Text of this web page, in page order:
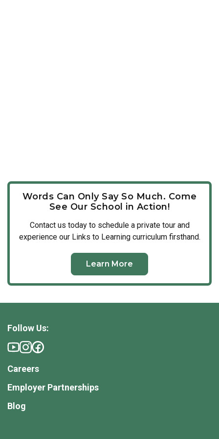
Words Can Only Say So Much. Come
See Our School in Action!
Contact us today to schedule a private tour and
experience our Links to Learning curriculum firsthand.
Learn More
Follow Us:
Careers
Employer Partnerships
Blog